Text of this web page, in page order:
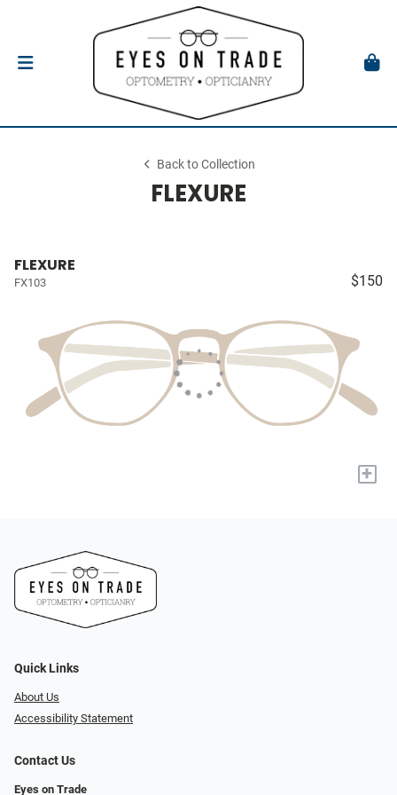
Back to Collection
FLEXURE
FLEXURE
FX103 $150
+
Quick Links
About Us
Accessibility Statement
Contact Us
Eyes on Trade